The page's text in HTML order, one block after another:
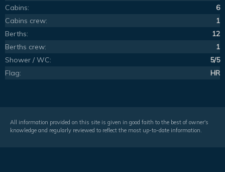
Cabins:
6
Cabins crew:
1
Berths:
12
Berths crew:
1
Shower / WC:
5/5
Flag:
HR
All information provided on this site is given in good faith to the best of owner's
knowledge and regularly reviewed to reflect the most up-to-date information.